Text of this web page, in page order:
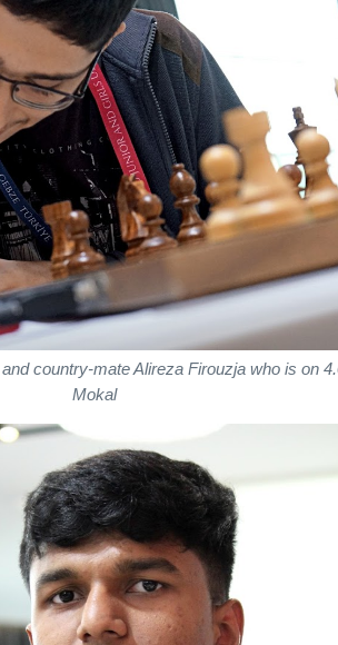
country-mate Alireza Firouzja who is on
Mokal